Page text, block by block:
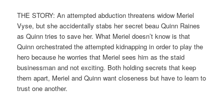
THE STORY: An attempted abduction threatens widow Meriel
Vyse, but she accidentally stabs her secret beau Quinn Raines
as Quinn tries to save her. What Meriel doesn’t know is that
Quinn orchestrated the attempted kidnapping in order to play the
hero because he worries that Meriel sees him as the staid
businessman and not exciting. Both holding secrets that keep
them apart, Meriel and Quinn want closeness but have to learn to
trust one another.